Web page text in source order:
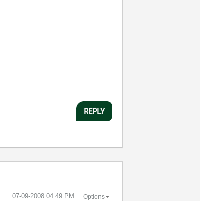
REPLY
‎07-09-2008 04:49 PM Options